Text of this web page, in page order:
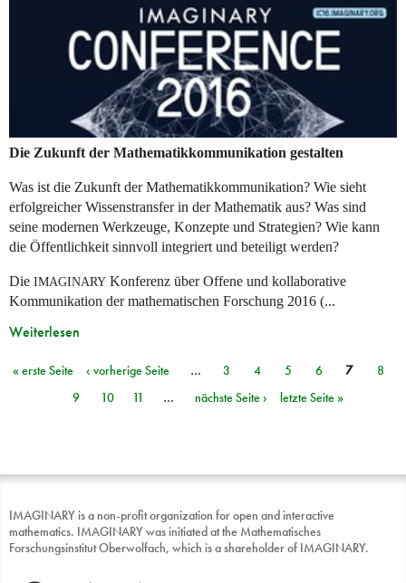
Die Zukunft der Mathematikkommunikation gestalten
Was ist die Zukunft der Mathematikkommunikation? Wie sieht
erfolgreicher Wissenstransfer in der Mathematik aus? Was sind
seine modernen Werkzeuge, Konzepte und Strategien? Wie kann
die Öffentlichkeit sinnvoll integriert und beteiligt werden?
Die IMAGINARY Konferenz über Offene und kollaborative
Kommunikation der mathematischen Forschung 2016 (...
Weiterlesen
Seiten
« erste Seite ‹ vorherige Seite … 3 4 5 6 7
8
9
10 11 … nächste Seite › letzte Seite »
IMAGINARY is a non-profit organization for open and interactive
mathematics. IMAGINARY was initiated at the Mathematisches
Forschungsinstitut Oberwolfach, which is a shareholder of IMAGINARY.